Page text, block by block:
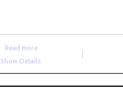
Read more
Show Details